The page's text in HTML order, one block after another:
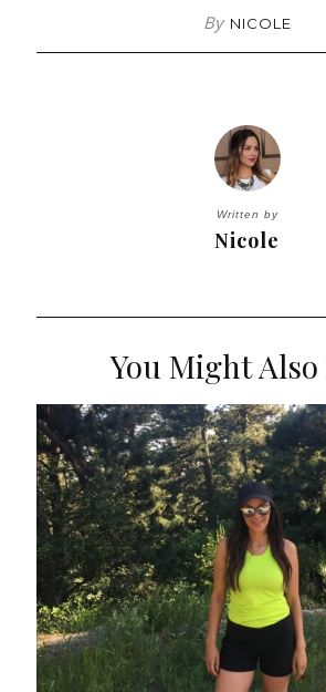
By NICOLE
Written by
Nicole
You Might